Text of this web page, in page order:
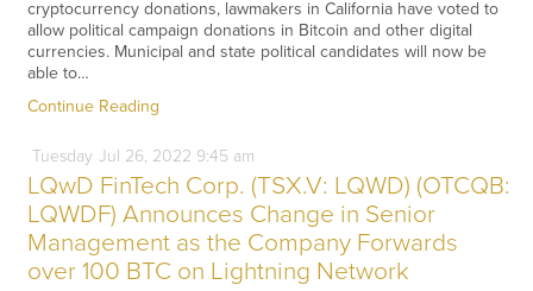
cryptocurrency donations, lawmakers in California have voted to
allow political campaign donations in Bitcoin and other digital
currencies. Municipal and state political candidates will now be
able to…
Continue Reading
Tuesday Jul 26, 2022 9:45 am
LQwD FinTech Corp. (TSX.V: LQWD) (OTCQB:
LQWDF) Announces Change in Senior
Management as the Company Forwards
over 100 BTC on Lightning Network